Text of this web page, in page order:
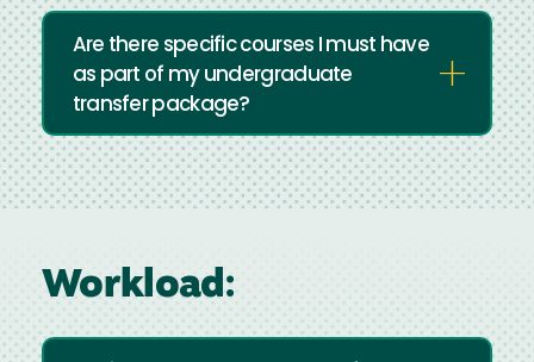
Are there specific courses I must have
as part of my undergraduate
transfer package?
Workload: